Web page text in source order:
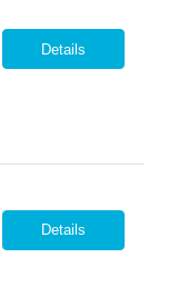
Details
Details